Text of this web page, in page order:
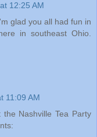
12:25 AM
glad you all had fun in
in southeast Ohio.
11:09 AM
Nashville Tea Party